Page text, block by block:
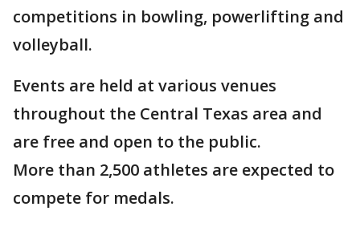
competitions in bowling, powerlifting and
volleyball.
Events are held at various venues
throughout the Central Texas area and
are free and open to the public.
More than 2,500 athletes are expected to
compete for medals.